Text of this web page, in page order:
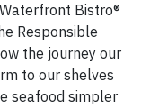
Bistro®
Responsible
the journey our
to our shelves
seafood simpler